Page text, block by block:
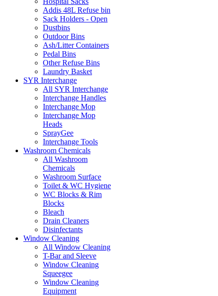
Addis 48L Refuse bin
Sack Holders - Open
Dustbins
Outdoor Bins
Ash/Litter Containers
Pedal Bins
Other Refuse Bins
Laundry Basket
SYR Interchange
All SYR Interchange
Interchange Handles
Interchange Mop
Interchange Mop
Heads
SprayGee
Interchange Tools
Washroom Chemicals
All Washroom
Chemicals
Washroom Surface
Toilet & WC Hygiene
WC Blocks & Rim
Blocks
Bleach
Drain Cleaners
Disinfectants
Window Cleaning
All Window Cleaning
T-Bar and Sleeve
Window Cleaning
Squeegee
Window Cleaning
Equipment